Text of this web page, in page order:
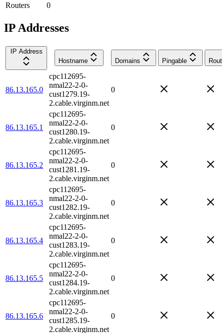
Routers
0
IP Addresses
IP Address
Hostname
Domains Pingable
86.13.165.0
cpc112695-
nmal22-2-0-
cust1279.19-
2.cable.virginm.net
0
86.13.165.1
cpc112695-
nmal22-2-0-
cust1280.19-
2.cable.virginm.net
0
86.13.165.2
cpc112695-
nmal22-2-0-
cust1281.19-
2.cable.virginm.net
0
86.13.165.3
cpc112695-
nmal22-2-0-
cust1282.19-
2.cable.virginm.net
0
86.13.165.4
cpc112695-
nmal22-2-0-
cust1283.19-
2.cable.virginm.net
0
86.13.165.5
cpc112695-
nmal22-2-0-
cust1284.19-
2.cable.virginm.net
0
86.13.165.6
cpc112695-
nmal22-2-0-
cust1285.19-
2.cable.virginm.net
0